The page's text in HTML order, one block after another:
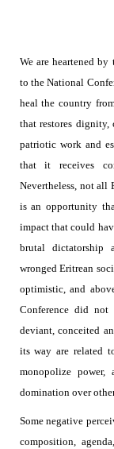
We are heartened
to the National
heal the country
that restores
patriotic work and
that it receives
Nevertheless, not all
is an opportunity
impact that could
brutal dictatorship
wronged Eritrean
optimistic, and
Conference did not
deviant, conceited
its way are related
monopolize
domination over
Some negative
composition,